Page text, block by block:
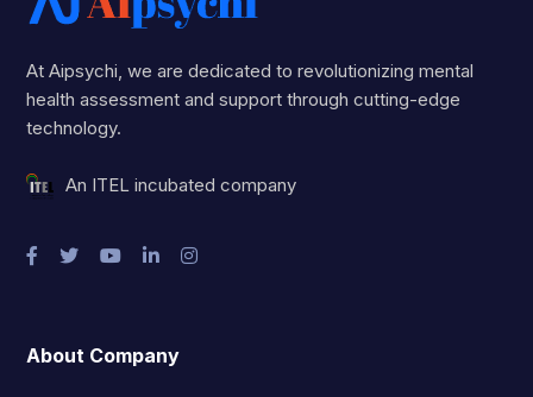
At Aipsychi, we are dedicated to revolutionizing mental
health assessment and support through cutting-edge
technology.
An ITEL incubated company
About Company